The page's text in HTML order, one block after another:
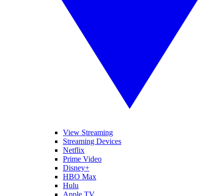
View Streaming
Streaming Devices
Netflix
Prime Video
Disney+
HBO Max
Hulu
Apple TV